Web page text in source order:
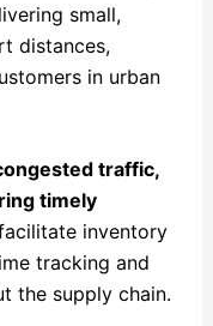
small,
distances,
in urban
traffic,
timely
inventory
tracking and
the supply chain.